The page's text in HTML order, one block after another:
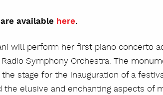
available here.
will perform her first piano concerto
Symphony Orchestra. The
stage for the inauguration of a
the elusive and enchanting aspects of